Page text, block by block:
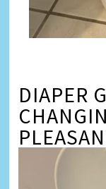
DIAPER